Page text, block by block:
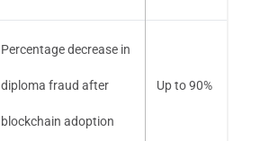
Percentage decrease in
diploma fraud after
blockchain adoption
Up to 90%